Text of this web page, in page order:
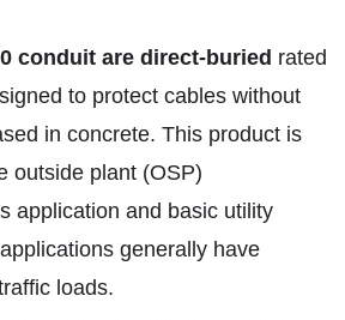
conduit are direct-buried rated
to protect cables without
in concrete. This product is
outside plant (OSP)
application and basic utility
generally have
loads.